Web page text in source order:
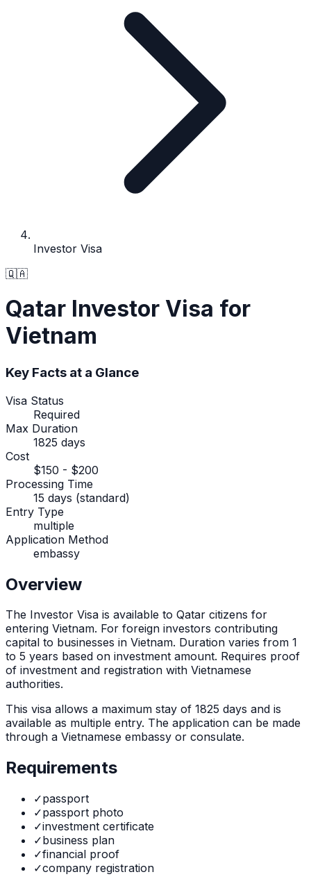
Investor Visa
🇶🇦
Qatar Investor Visa for
Vietnam
Key Facts at a Glance
Visa Status
Required
Max Duration
1825 days
Cost
$150 - $200
Processing Time
15 days (standard)
Entry Type
multiple
Application Method
embassy
Overview
The Investor Visa is available to Qatar citizens for
entering Vietnam. For foreign investors contributing
capital to businesses in Vietnam. Duration varies from 1
to 5 years based on investment amount. Requires proof
of investment and registration with Vietnamese
authorities.
This visa allows a maximum stay of 1825 days and is
available as multiple entry. The application can be made
through a Vietnamese embassy or consulate.
Requirements
✓passport
✓passport photo
✓investment certificate
✓business plan
✓financial proof
✓company registration